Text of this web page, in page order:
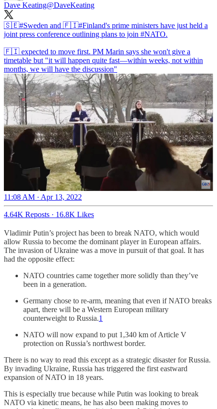
Dave Keating@DaveKeating
🇸🇪#Sweden and 🇫🇮#Finland's prime ministers have just held a
joint press conference outlining plans to join #NATO.
🇫🇮 expected to move first. PM Marin says she won't give a
timetable but "it will happen quite fast—within weeks, not within
months, we will have the discussion"
11:08 AM · Apr 13, 2022
4.64K Reposts · 16.8K Likes
Vladimir Putin’s project has been to break NATO, which would
allow Russia to become the dominant player in European affairs.
The invasion of Ukraine was a move in pursuit of that goal. It has
had the opposite effect:
NATO countries came together more solidly than they’ve
been in a generation.
Germany chose to re-arm, meaning that even if NATO breaks
apart, there will be a Western European military
counterweight to Russia.1
NATO will now expand to put 1,340 km of Article V
protection on Russia’s northwest border.
There is no way to read this except as a strategic disaster for Russia.
By invading Ukraine, Russia has triggered the first eastward
expansion of NATO in 18 years.
This is especially true because while Putin was looking to break
NATO via kinetic means, he has also been making moves to